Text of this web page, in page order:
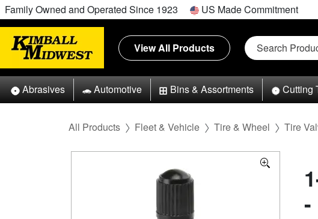
Family Owned and Operated Since 1923 US Made Commitment
View All Products
Abrasives Automotive Bins & Assortments Cutting
All Products Fleet & Vehicle Tire & Wheel Tire
-